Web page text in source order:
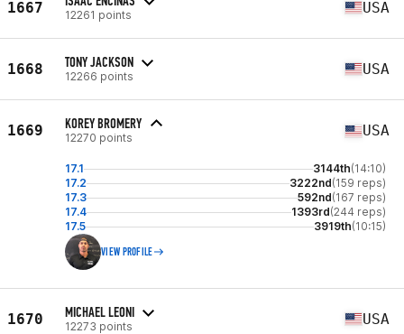
1667 12261 points USA
1668 TONY JACKSON
12266 points USA
1669 KOREY BROMERY
12270 points USA
17.1 3144th(14:10)
17.2
3222nd(159 reps)
17.3
592nd(167 reps)
17.4
1393rd(244 reps)
17.5
3919th(10:15)
VIEW PROFILE
1670 MICHAEL LEONI
12273 points USA